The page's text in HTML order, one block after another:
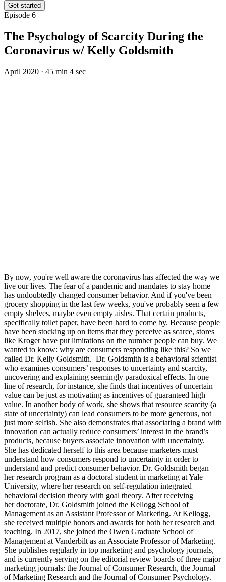
Get started
Episode 6
The Psychology of Scarcity During the
Coronavirus w/ Kelly Goldsmith
April 2020 · 45 min 4 sec
By now, you're well aware the coronavirus has affected the way we
live our lives. The fear of a pandemic and mandates to stay home
has undoubtedly changed consumer behavior. And if you've been
grocery shopping in the last few weeks, you've probably seen a few
empty shelves, maybe even empty aisles. That certain products,
specifically toilet paper, have been hard to come by. Because people
have been stocking up on items that they perceive as scarce, stores
like Kroger have put limitations on the number people can buy. We
wanted to know: why are consumers responding like this? So we
called Dr. Kelly Goldsmith. Dr. Goldsmith is a behavioral scientist
who examines consumers’ responses to uncertainty and scarcity,
uncovering and explaining seemingly paradoxical effects. In one
line of research, for instance, she finds that incentives of uncertain
value can be just as motivating as incentives of guaranteed high
value. In another body of work, she shows that resource scarcity (a
state of uncertainty) can lead consumers to be more generous, not
just more selfish. She also demonstrates that associating a brand with
innovation can actually reduce consumers’ interest in the brand’s
products, because buyers associate innovation with uncertainty.
She has dedicated herself to this area because marketers must
understand how consumers respond to uncertainty in order to
understand and predict consumer behavior. Dr. Goldsmith began
her research program as a doctoral student in marketing at Yale
University, where her research on self-regulation integrated
behavioral decision theory with goal theory. After receiving
her doctorate, Dr. Goldsmith joined the Kellogg School of
Management as an Assistant Professor of Marketing. At Kellogg,
she received multiple honors and awards for both her research and
teaching. In 2017, she joined the Owen Graduate School of
Management at Vanderbilt as an Associate Professor of Marketing.
She publishes regularly in top marketing and psychology journals,
and is currently serving on the editorial review boards of three major
marketing journals: the Journal of Consumer Research, the Journal
of Marketing Research and the Journal of Consumer Psychology.